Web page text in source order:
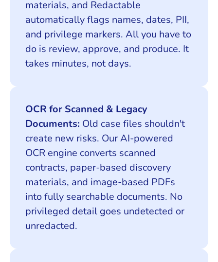
materials, and Redactable
automatically flags names, dates, PII,
and privilege markers. All you have to
do is review, approve, and produce. It
takes minutes, not days.
OCR for Scanned & Legacy
Documents: Old case files shouldn't
create new risks. Our AI-powered
OCR engine converts scanned
contracts, paper-based discovery
materials, and image-based PDFs
into fully searchable documents. No
privileged detail goes undetected or
unredacted.